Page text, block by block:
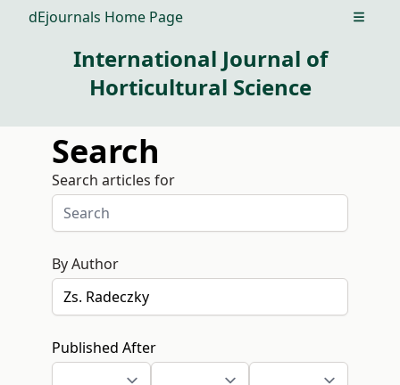
dEjournals Home Page Open
International Journal of
Horticultural Science
Search
Search articles for
By Author
Published After